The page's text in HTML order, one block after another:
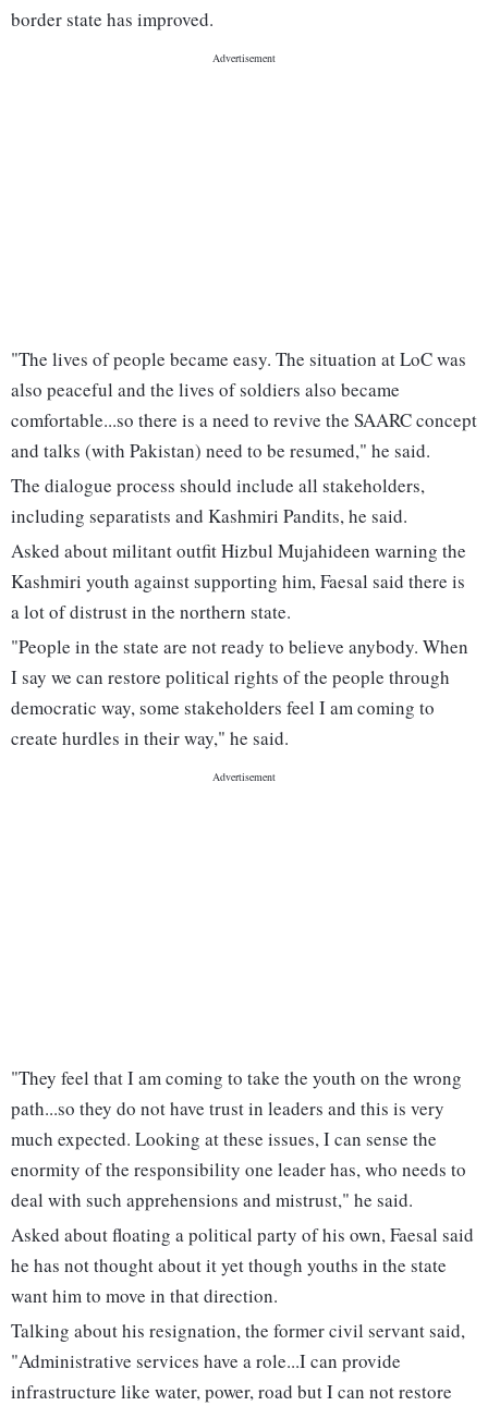
border state has improved.
"The lives of people became easy. The situation at LoC was
also peaceful and the lives of soldiers also became
comfortable...so there is a need to revive the SAARC concept
and talks (with Pakistan) need to be resumed," he said.
The dialogue process should include all stakeholders,
including separatists and Kashmiri Pandits, he said.
Asked about militant outfit Hizbul Mujahideen warning the
Kashmiri youth against supporting him, Faesal said there is
a lot of distrust in the northern state.
"People in the state are not ready to believe anybody. When
I say we can restore political rights of the people through
democratic way, some stakeholders feel I am coming to
create hurdles in their way," he said.
"They feel that I am coming to take the youth on the wrong
path...so they do not have trust in leaders and this is very
much expected. Looking at these issues, I can sense the
enormity of the responsibility one leader has, who needs to
deal with such apprehensions and mistrust," he said.
Asked about floating a political party of his own, Faesal said
he has not thought about it yet though youths in the state
want him to move in that direction.
Talking about his resignation, the former civil servant said,
"Administrative services have a role...I can provide
infrastructure like water, power, road but I can not restore